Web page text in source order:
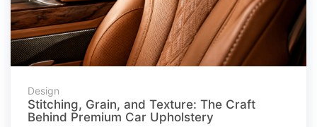
Design
Stitching, Grain, and Texture: The Craft
Behind Premium Car Upholstery